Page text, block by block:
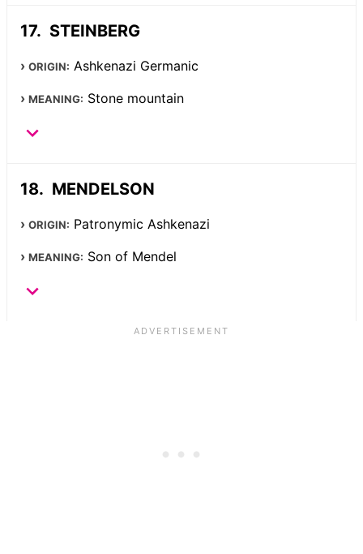
STEINBERG
ORIGIN: Ashkenazi Germanic
MEANING: Stone mountain
MENDELSON
ORIGIN: Patronymic Ashkenazi
MEANING: Son of Mendel